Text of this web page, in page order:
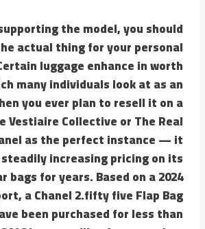
the model, you should
actual thing for your personal
luggage enhance in worth
many individuals look at as an
you ever plan to resell it on a
Vestiaire Collective or The Real
as the perfect instance — it
increasing pricing on its
bags for years. Based on a 2024
a Chanel 2.fifty five Flap Bag
been purchased for less than